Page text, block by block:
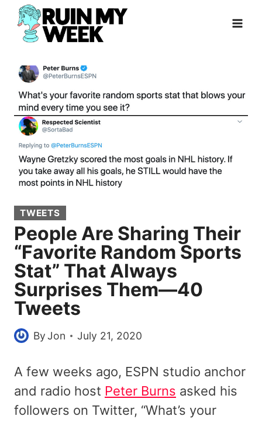
Skip
content
TWEETS
People Are Sharing Their
“Favorite Random Sports
Stat” That Always
Surprises Them—40
Tweets
ByJon July 21, 2020
A few weeks ago, ESPN studio anchor
and radio host Peter Burns asked his
followers on Twitter, “What’s your